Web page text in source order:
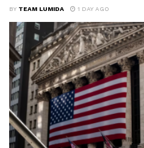
BY TEAM LUMIDA 1 DAY AGO